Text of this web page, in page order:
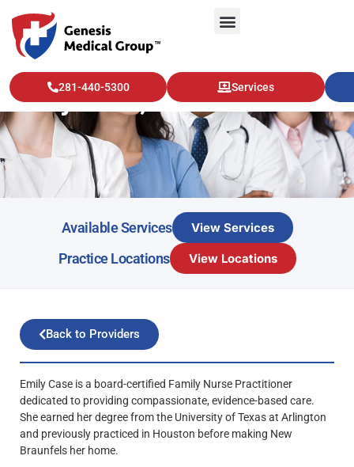
281-440-5300 Services
Emily Case, NP
Available Services View Services
Practice Locations View Locations
Back to Providers
Emily Case is a board-certified Family Nurse Practitioner
dedicated to providing compassionate, evidence-based care.
She earned her degree from the University of Texas at Arlington
and previously practiced in Houston before making New
Braunfels her home.